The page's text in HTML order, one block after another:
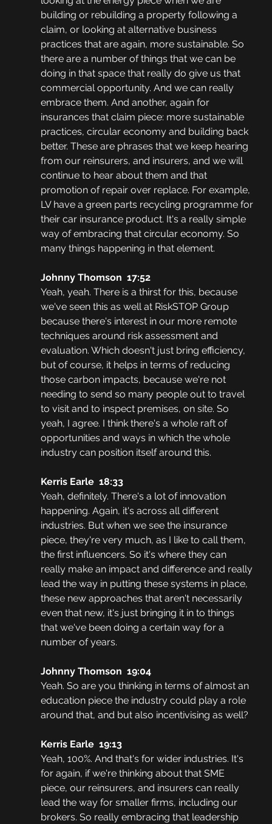
building or rebuilding a property following a
claim, or looking at alternative business
practices that are again, more sustainable. So
there are a number of things that we can be
doing in that space that really do give us that
commercial opportunity. And we can really
embrace them. And another, again for
insurances that claim piece: more sustainable
practices, circular economy and building back
better. These are phrases that we keep hearing
from our reinsurers, and insurers, and we will
continue to hear about them and that
promotion of repair over replace. For example,
LV have a green parts recycling programme for
their car insurance product. It's a really simple
way of embracing that circular economy. So
many things happening in that element.
Johnny Thomson  17:52
Yeah, yeah. There is a thirst for this, because
we've seen this as well at RiskSTOP Group
because there's interest in our more remote
techniques around risk assessment and
evaluation. Which doesn't just bring efficiency,
but of course, it helps in terms of reducing
those carbon impacts, because we're not
needing to send so many people out to travel
to visit and to inspect premises, on site. So
yeah, I agree. I think there's a whole raft of
opportunities and ways in which the whole
industry can position itself around this.
Kerris Earle  18:33
Yeah, definitely. There's a lot of innovation
happening. Again, it's across all different
industries. But when we see the insurance
piece, they're very much, as I like to call them,
the first influencers. So it's where they can
really make an impact and difference and really
lead the way in putting these systems in place,
these new approaches that aren't necessarily
even that new, it's just bringing it in to things
that we've been doing a certain way for a
number of years.
Johnny Thomson  19:04
Yeah. So are you thinking in terms of almost an
education piece the industry could play a role
around that, and but also incentivising as well?
Kerris Earle  19:13
Yeah, 100%. And that's for wider industries. It's
for again, if we're thinking about that SME
piece, our reinsurers, and insurers can really
lead the way for smaller firms, including our
brokers. So really embracing that leadership